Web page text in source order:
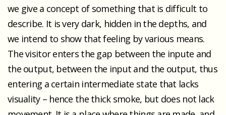
we give a concept of something that is difficult to
describe. It is very dark, hidden in the depths, and
we intend to show that feeling by various means.
The visitor enters the gap between the inpute and
the output, between the input and the output, thus
entering a certain intermediate state that lacks
visuality – hence the thick smoke, but does not lack